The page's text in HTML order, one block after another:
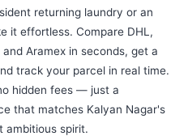
returning laundry or an
it effortless. Compare DHL,
Aramex in seconds, get a
track your parcel in real time.
hidden fees — just a
that matches Kalyan Nagar's
ambitious spirit.